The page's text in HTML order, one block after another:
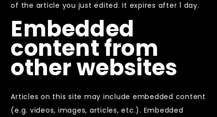
of the article you just edited. It expires after 1 day.
Embedded
content from
other websites
Articles on this site may include embedded content
(e.g. videos, images, articles, etc.). Embedded